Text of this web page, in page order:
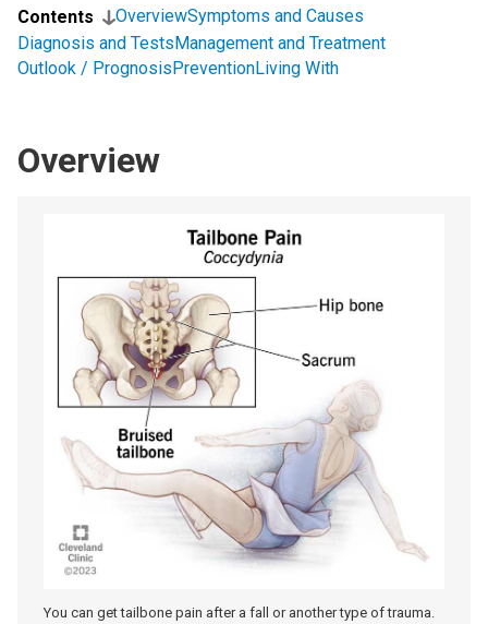
Contents OverviewSymptoms and Causes
Diagnosis and TestsManagement and Treatment
Outlook / PrognosisPreventionLiving With
Overview
You can get tailbone pain after a fall or another type of trauma.